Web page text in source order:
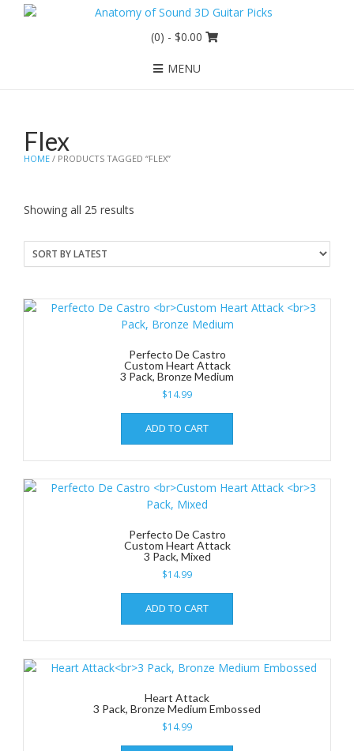
(0) - $0.00
MENU
HOME / PRODUCTS TAGGED “FLEX”
Flex
Showing all 25 results
latest
Perfecto De Castro
Custom Heart Attack
3 Pack, Bronze Medium
$14.99
ADD TO CART
Perfecto De Castro
Custom Heart Attack
3 Pack, Mixed
$14.99
ADD TO CART
Heart Attack
3 Pack, Bronze Medium Embossed
$14.99